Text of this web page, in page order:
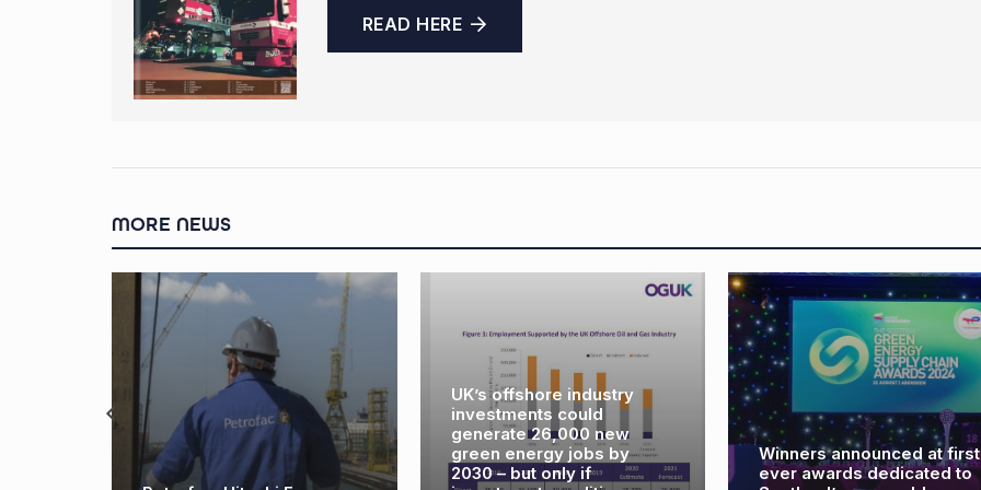
READ HERE
MORE NEWS
UK’s offshore industry
investments could
generate 26,000 new
green energy jobs by
2030 – but only if
Winners announced at first
ever awards dedicated to
Rotork supplies
for North Sea’s